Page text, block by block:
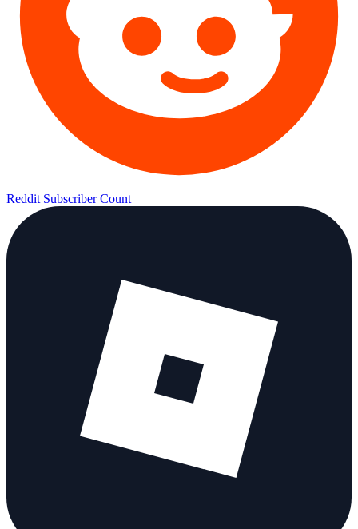
Reddit Subscriber Count